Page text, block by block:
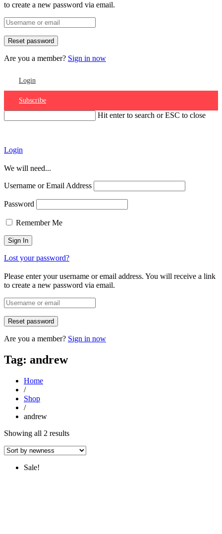
to create a new password via email.
Are you a member? Sign in now
Login
Subscribe
Hit enter to search or ESC to close
Login
We will need...
Username or Email Address
Password
Remember Me
Lost your password?
Please enter your username or email address. You will receive a link
to create a new password via email.
Are you a member? Sign in now
Tag: andrew
Home
/
Shop
/
andrew
Showing all 2 resultsSorted
latest
Sale!